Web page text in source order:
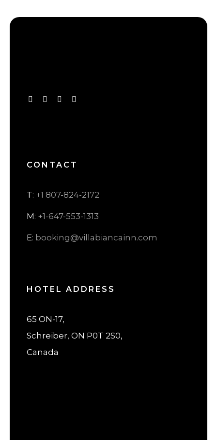
CONTACT
T: +1 807-824-2172
M: +1-647-553-1313
E: booking@villabiancainn.com
HOTEL ADDRESS
65 ON-17,
Schreiber, ON P0T 2S0,
Canada